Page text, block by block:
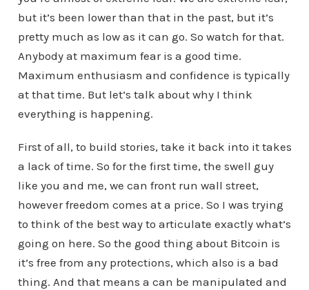
but it’s been lower than that in the past, but it’s
pretty much as low as it can go. So watch for that.
Anybody at maximum fear is a good time.
Maximum enthusiasm and confidence is typically
at that time. But let’s talk about why I think
everything is happening.
First of all, to build stories, take it back into it takes
a lack of time. So for the first time, the swell guy
like you and me, we can front run wall street,
however freedom comes at a price. So I was trying
to think of the best way to articulate exactly what’s
going on here. So the good thing about Bitcoin is
it’s free from any protections, which also is a bad
thing. And that means a can be manipulated and